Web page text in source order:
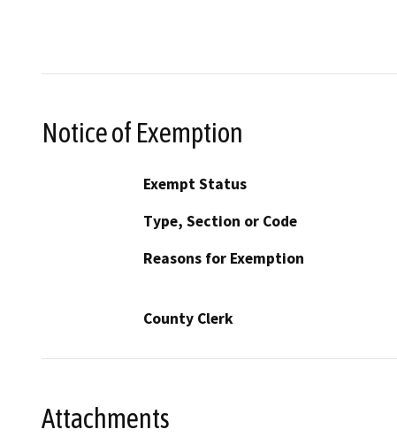
Notice of Exemption
Exempt Status
Type, Section or Code
Reasons for Exemption
County Clerk
Attachments